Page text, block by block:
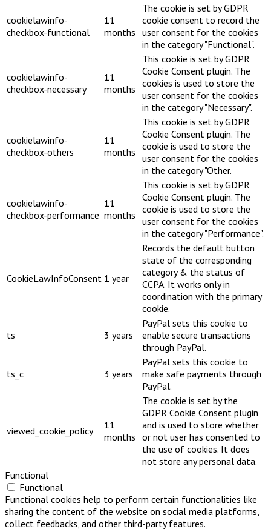
cookielawinfo-
checkbox-functional
11
months
The cookie is set by GDPR
cookie consent to record the
user consent for the cookies
in the category "Functional".
cookielawinfo-
checkbox-necessary
11
months
This cookie is set by GDPR
Cookie Consent plugin. The
cookies is used to store the
user consent for the cookies
in the category "Necessary".
cookielawinfo-
checkbox-others
11
months
This cookie is set by GDPR
Cookie Consent plugin. The
cookie is used to store the
user consent for the cookies
in the category "Other.
cookielawinfo-
checkbox-performance
11
months
This cookie is set by GDPR
Cookie Consent plugin. The
cookie is used to store the
user consent for the cookies
in the category "Performance".
CookieLawInfoConsent 1 year
Records the default button
state of the corresponding
category & the status of
CCPA. It works only in
coordination with the primary
cookie.
ts 3 years
PayPal sets this cookie to
enable secure transactions
through PayPal.
ts_c 3 years
PayPal sets this cookie to
make safe payments through
PayPal.
viewed_cookie_policy
11
months
The cookie is set by the
GDPR Cookie Consent plugin
and is used to store whether
or not user has consented to
the use of cookies. It does
not store any personal data.
Functional
Functional
Functional cookies help to perform certain functionalities like
sharing the content of the website on social media platforms,
collect feedbacks, and other third-party features.